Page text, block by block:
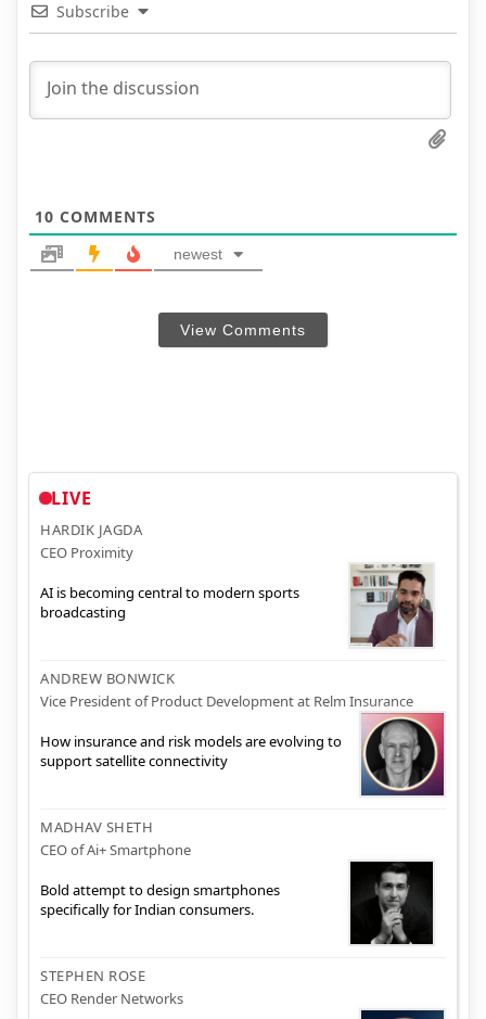
Subscribe
10 COMMENTS
newest
View Comments
LIVE
HARDIK JAGDA
CEO Proximity
AI is becoming central to modern sports
broadcasting
ANDREW BONWICK
Vice President of Product Development at Relm Insurance
How insurance and risk models are evolving to
support satellite connectivity
MADHAV SHETH
CEO of Ai+ Smartphone
Bold attempt to design smartphones
specifically for Indian consumers.
STEPHEN ROSE
CEO Render Networks